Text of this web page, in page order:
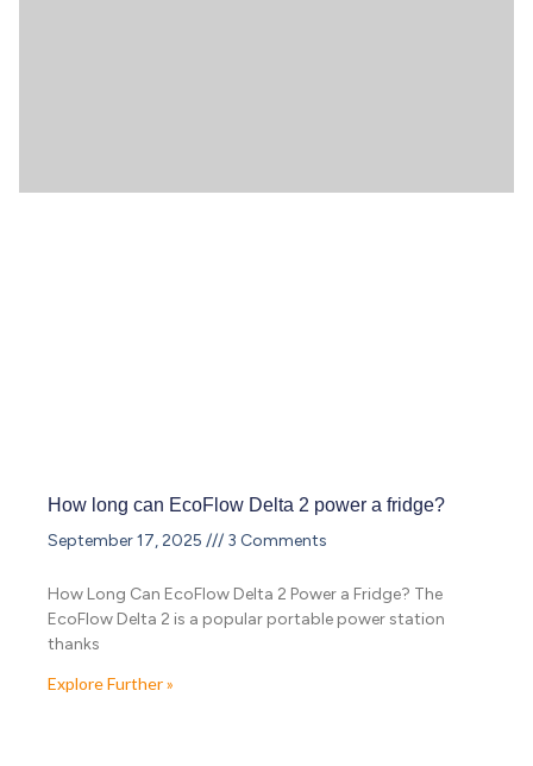
How long can EcoFlow Delta 2 power a fridge?
September 17, 2025
3 Comments
How Long Can EcoFlow Delta 2 Power a Fridge? The
EcoFlow Delta 2 is a popular portable power station
thanks
Explore Further »